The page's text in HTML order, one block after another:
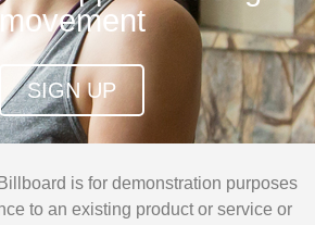
movement
SIGN UP
is for demonstration purposes
to an existing product or service or